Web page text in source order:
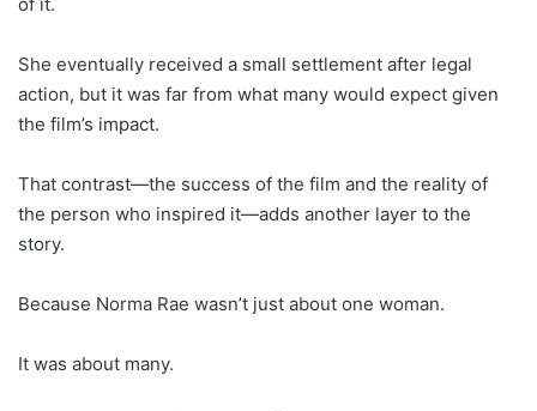
of it.
She eventually received a small settlement after legal
action, but it was far from what many would expect given
the film’s impact.
That contrast—the success of the film and the reality of
the person who inspired it—adds another layer to the
story.
Because Norma Rae wasn’t just about one woman.
It was about many.